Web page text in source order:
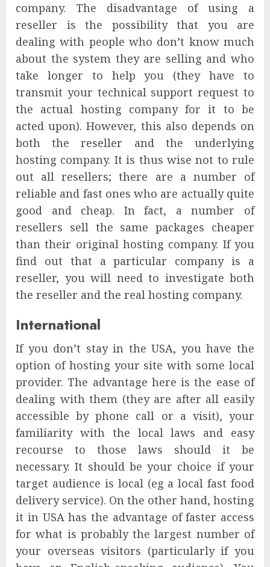
company. The disadvantage of using a
reseller is the possibility that you are
dealing with people who don’t know much
about the system they are selling and who
take longer to help you (they have to
transmit your technical support request to
the actual hosting company for it to be
acted upon). However, this also depends on
both the reseller and the underlying
hosting company. It is thus wise not to rule
out all resellers; there are a number of
reliable and fast ones who are actually quite
good and cheap. In fact, a number of
resellers sell the same packages cheaper
than their original hosting company. If you
find out that a particular company is a
reseller, you will need to investigate both
the reseller and the real hosting company.
International
If you don’t stay in the USA, you have the
option of hosting your site with some local
provider. The advantage here is the ease of
dealing with them (they are after all easily
accessible by phone call or a visit), your
familiarity with the local laws and easy
recourse to those laws should it be
necessary. It should be your choice if your
target audience is local (eg a local fast food
delivery service). On the other hand, hosting
it in USA has the advantage of faster access
for what is probably the largest number of
your overseas visitors (particularly if you